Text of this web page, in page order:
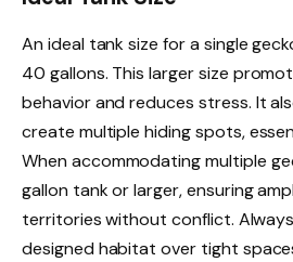
An ideal tank size for a single
40 gallons. This larger size
behavior and reduces stress. It
create multiple hiding spots,
When accommodating multiple
gallon tank or larger, ensuring
territories without conflict.
designed habitat over tight